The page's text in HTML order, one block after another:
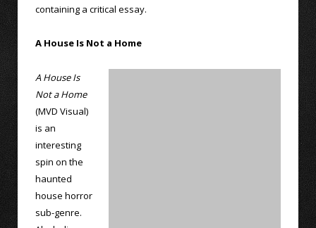
containing a critical essay.
A House Is Not a Home
A House Is
Not a Home
(MVD Visual)
is an
interesting
spin on the
haunted
house horror
sub-genre.